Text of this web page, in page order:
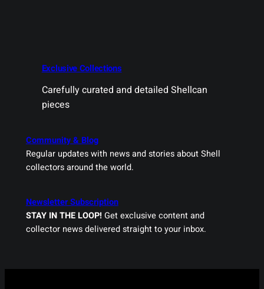
Exclusive Collections
Carefully curated and detailed Shellcan
pieces
Community & Blog
Regular updates with news and stories about Shell
collectors around the world.
Newsletter Subscription
STAY IN THE LOOP! Get exclusive content and
collector news delivered straight to your inbox.